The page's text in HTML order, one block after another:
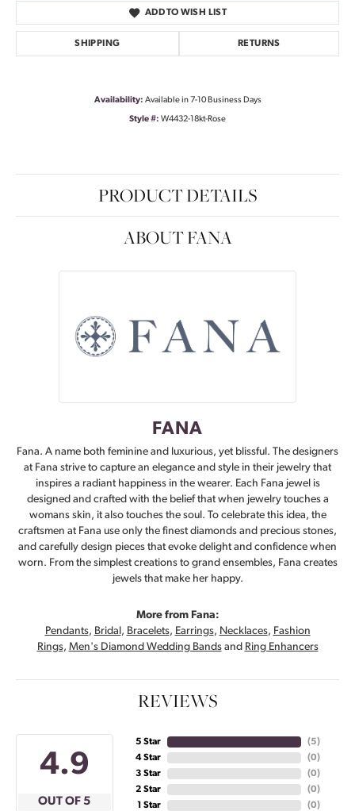
ADD TO WISH LIST
SHIPPING RETURNS
Availability: Available in 7-10 Business Days
Style #: W4432-18kt-Rose
PRODUCT DETAILS
ABOUT FANA
FANA
Fana. A name both feminine and luxurious, yet blissful. The designers
at Fana strive to capture an elegance and style in their jewelry that
inspires a radiant happiness in the wearer. Each Fana jewel is
designed and crafted with the belief that when jewelry touches a
womans skin, it also touches the soul. To celebrate this idea, the
craftsmen at Fana use only the finest diamonds and precious stones,
and carefully design pieces that evoke delight and confidence when
worn. From the simplest creations to grand ensembles, Fana creates
jewels that make her happy.
More from Fana:
Pendants, Bridal , Bracelets, Earrings, Necklaces, Fashion
Rings, Men's Diamond Wedding Bandsand Ring Enhancers
REVIEWS
4.9
OUT OF 5
5 Star
4 Star
3 Star
2 Star
1 Star
(5)
(0)
(0)
(0)
(0)